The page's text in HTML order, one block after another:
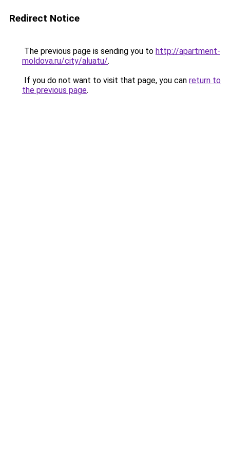
Redirect Notice
The previous page is sending you to http://apartment-
moldova.ru/city/aluatu/.
If you do not want to visit that page, you can return to
the previous page.